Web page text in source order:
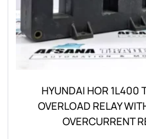
HYUNDAI HOR 1L400
OVERLOAD RELAY
OVERCURRENT